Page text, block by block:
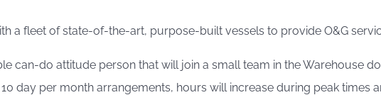
a fleet of state-of-the-art, purpose-built vessels to provide O&G
can-do attitude person that will join a small team in the Warehouse
day per month arrangements, hours will increase during peak times